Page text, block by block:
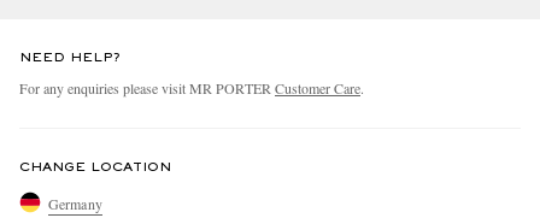
NEED HELP?
For any enquiries please visit MR PORTER Customer Care.
CHANGE LOCATION
Germany